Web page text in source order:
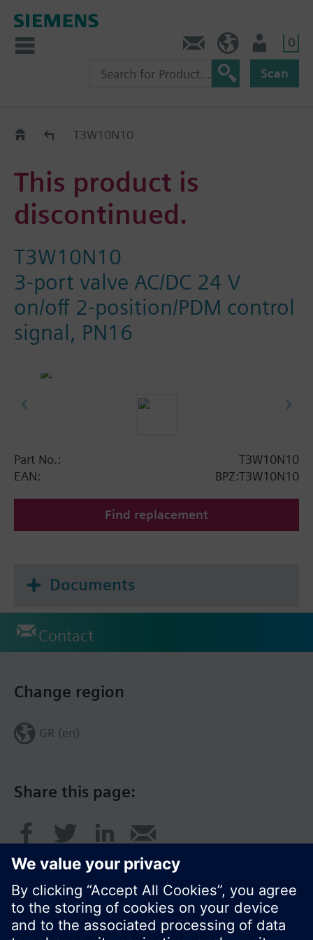
0
Scan
Replacement Guide
T3W10N10
This product is
discontinued.
T3W10N10
3-port valve AC/DC 24 V
on/off 2-position/PDM control
signal, PN16
Part No.:
T3W10N10
EAN:
BPZ:T3W10N10
Find replacement
Documents
Contact
Share this page:
Change region
GR (en)